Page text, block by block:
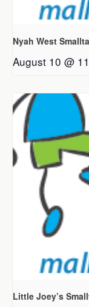
Nyah West
August 10 @
Little Joey’s